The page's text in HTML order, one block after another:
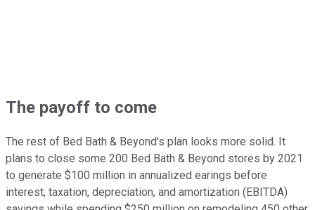
The payoff to come
The rest of Bed Bath & Beyond's plan looks more solid. It
plans to close some 200 Bed Bath & Beyond stores by 2021
to generate $100 million in annualized earings before
interest, taxation, depreciation, and amortization (EBITDA)